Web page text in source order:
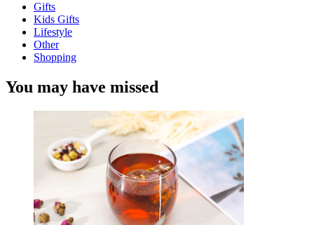
Gifts
Kids Gifts
Lifestyle
Other
Shopping
You may have missed